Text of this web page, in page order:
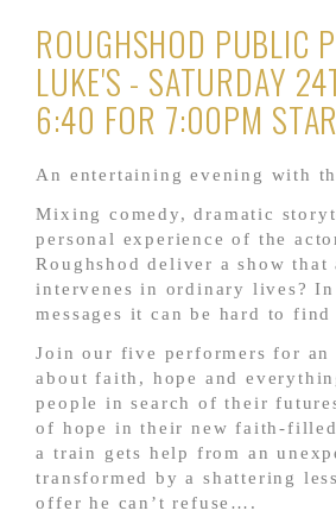
ROUGHSHOD PUBLIC
LUKE'S - SATURDAY
6:40 FOR 7:00PM
An entertaining evening with
Mixing comedy, dramatic
personal experience of the
Roughshod deliver a show that
intervenes in ordinary lives?
messages it can be hard to
Join our five performers for
about faith, hope and
people in search of their
of hope in their new faith-
a train gets help from an
transformed by a shattering
offer he can’t refuse….